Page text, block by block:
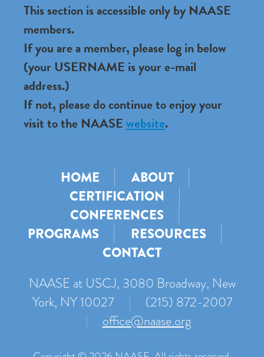
This section is accessible only by NAASE
members.
If you are a member, please log in below
(your USERNAME is your e-mail
address.)
If not, please do continue to enjoy your
visit to the NAASEwebsite.
HOME
ABOUT
CERTIFICATION
CONFERENCES
PROGRAMS
RESOURCES
CONTACT
NAASE at USCJ, 3080 Broadway, New
York, NY 10027
|
(215) 872-2007
|
office@naase.org